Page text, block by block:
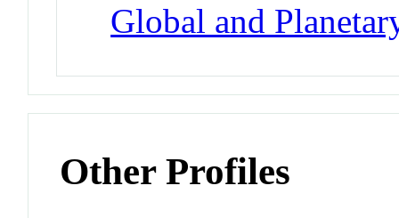
Global and
Other Profiles